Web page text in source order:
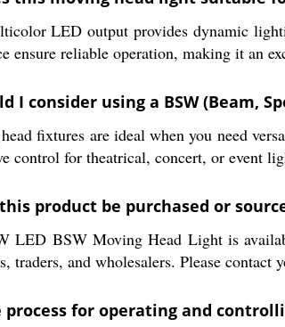
LED output provides dynamic
ensure reliable operation, making it an
I consider using a BSW (Beam,
fixtures are ideal when you need
control for theatrical, concert, or event
product be purchased or
LED BSW Moving Head Light is
traders, and wholesalers. Please contact
process for operating and